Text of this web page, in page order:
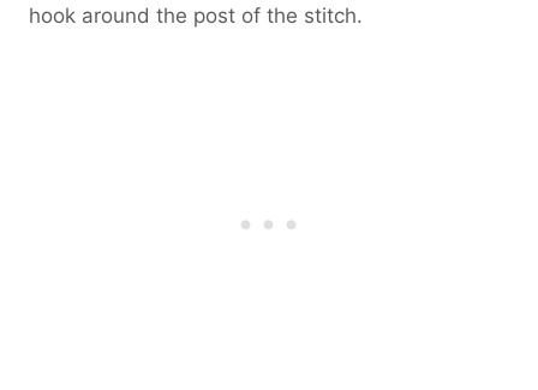
hook around the post of the stitch.